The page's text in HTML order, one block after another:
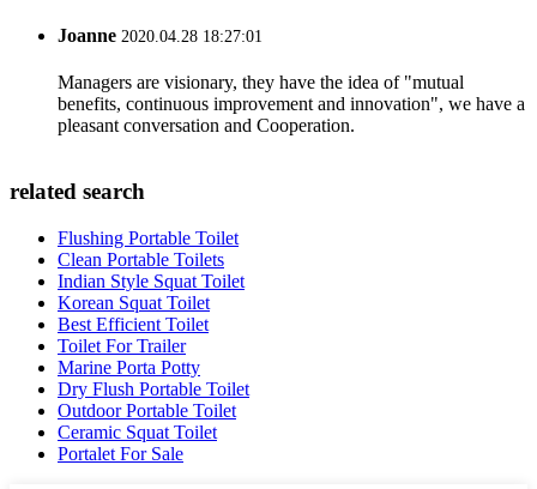
Joanne 2020.04.28 18:27:01
Managers are visionary, they have the idea of "mutual
benefits, continuous improvement and innovation", we have a
pleasant conversation and Cooperation.
related search
Flushing Portable Toilet
Clean Portable Toilets
Indian Style Squat Toilet
Korean Squat Toilet
Best Efficient Toilet
Toilet For Trailer
Marine Porta Potty
Dry Flush Portable Toilet
Outdoor Portable Toilet
Ceramic Squat Toilet
Portalet For Sale